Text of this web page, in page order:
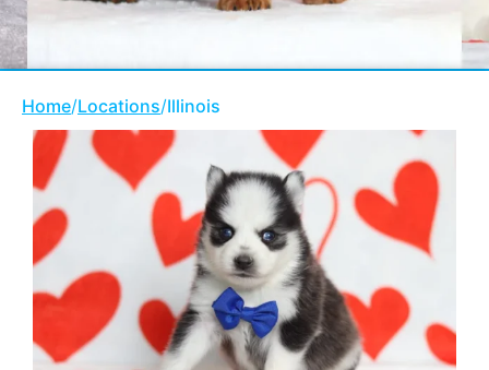
Home/Locations/Illinois